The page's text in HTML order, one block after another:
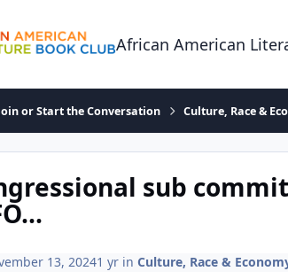
African American
or Start the Conversation Culture, Race &
sub
13, 20241 yrin Culture, Race &